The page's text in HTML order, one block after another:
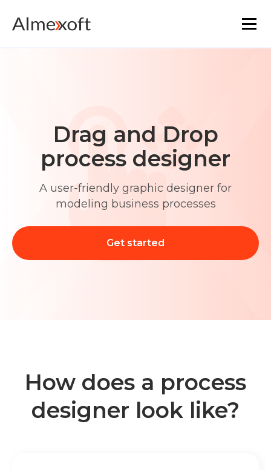
Platform technology
The core functionality
Resources
Marketplace
Drag and Drop
process designer
A user-friendly graphic designer for
modeling business processes
Get started
How does a process
designer look like?